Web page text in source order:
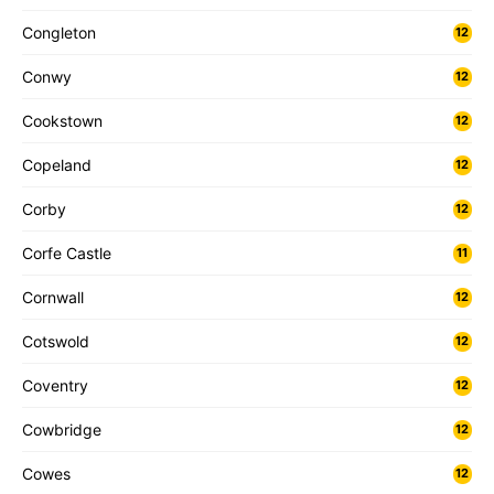
Congleton 12
Conwy 12
Cookstown 12
Copeland 12
Corby 12
Corfe Castle 11
Cornwall 12
Cotswold 12
Coventry 12
Cowbridge 12
Cowes 12